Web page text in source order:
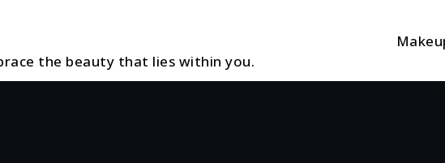
the beauty that lies within you.